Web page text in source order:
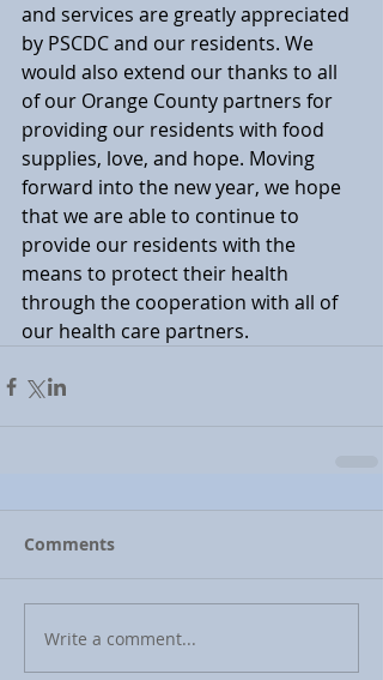
and services are greatly appreciated
by PSCDC and our residents. We
would also extend our thanks to all
of our Orange County partners for
providing our residents with food
supplies, love, and hope. Moving
forward into the new year, we hope
that we are able to continue to
provide our residents with the
means to protect their health
through the cooperation with all of
our health care partners.
Comments
Write a comment...